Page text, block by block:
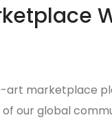
marketplace
our global